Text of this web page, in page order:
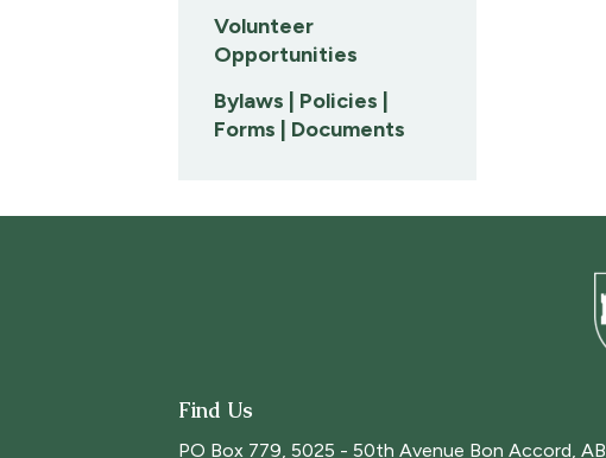
Volunteer
Opportunities
Bylaws | Policies |
Forms | Documents
Find Us
PO Box 779, 5025 - 50th Avenue Bon Accord, AB